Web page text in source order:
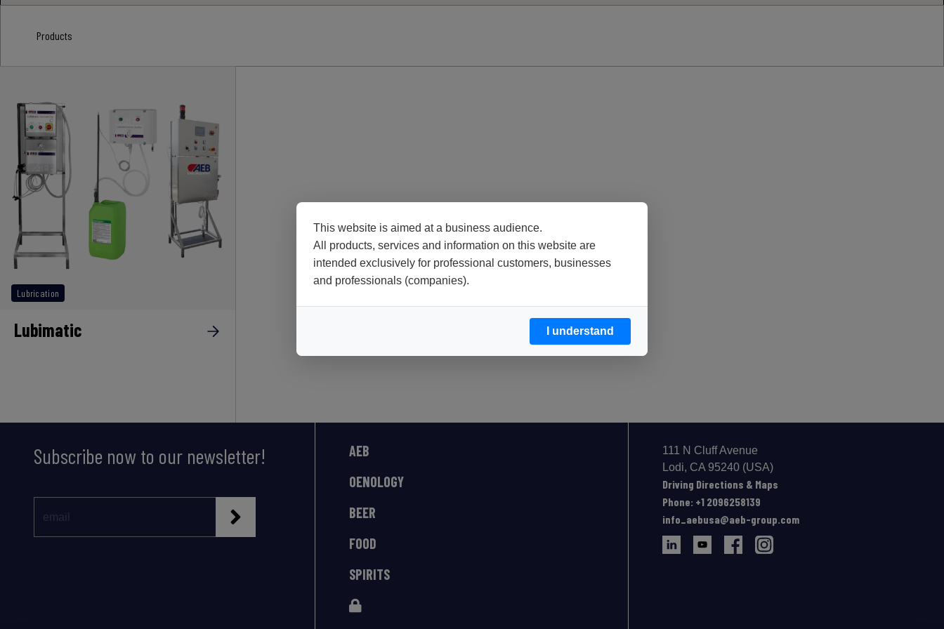
This website is aimed at a business audience.
All products, services and information on this website are
intended exclusively for professional customers, businesses
and professionals (companies).
I understand
Products
Lubrication
Lubimatic
Subscribe now to our newsletter!
AEB
OENOLOGY
BEER
FOOD
SPIRITS
111 N Cluff Avenue
Lodi, CA 95240 (USA)
Driving Directions & Maps
Phone: +1 2096258139
info_aebusa@aeb-group.com